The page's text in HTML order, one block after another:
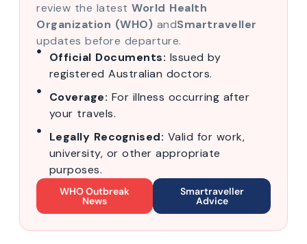
review the latest World Health
Organization (WHO) andSmartraveller
updates before departure.
Official Documents: Issued by
registered Australian doctors.
Coverage: For illness occurring after
your travels.
Legally Recognised: Valid for work,
university, or other appropriate
purposes.
WHO Outbreak
News
Smartraveller
Advice